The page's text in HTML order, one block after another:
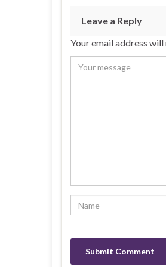
Leave a Reply
Your email address